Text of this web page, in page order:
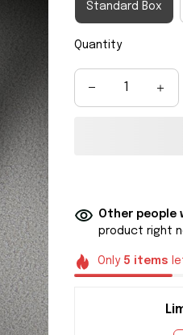
Standard Box
Quantity
Other people
product right
Only 5 items